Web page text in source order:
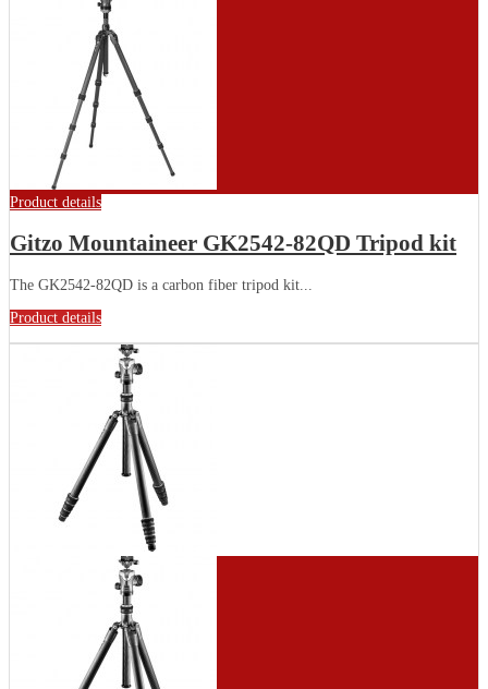
Product details
Gitzo Mountaineer GK2542-82QD Tripod kit
The GK2542-82QD is a carbon fiber tripod kit...
Product details